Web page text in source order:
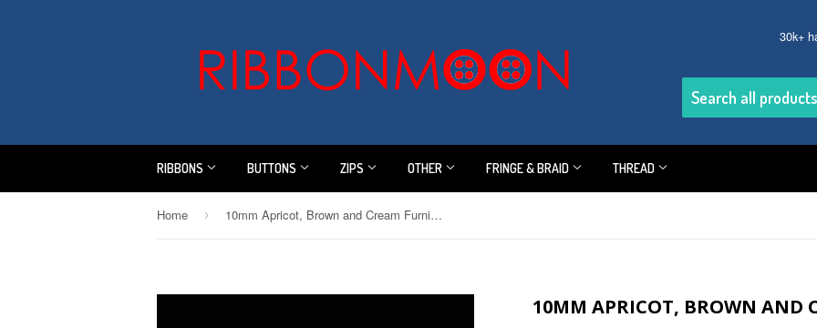
30k+
RIBBONS BUTTONS ZIPS OTHER FRINGE & BRAID THREAD
Home › 10mm Apricot, Brown and Cream Furnishing Cord
10MM APRICOT, BROWN AND